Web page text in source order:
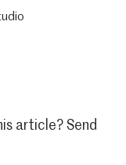
article? Send